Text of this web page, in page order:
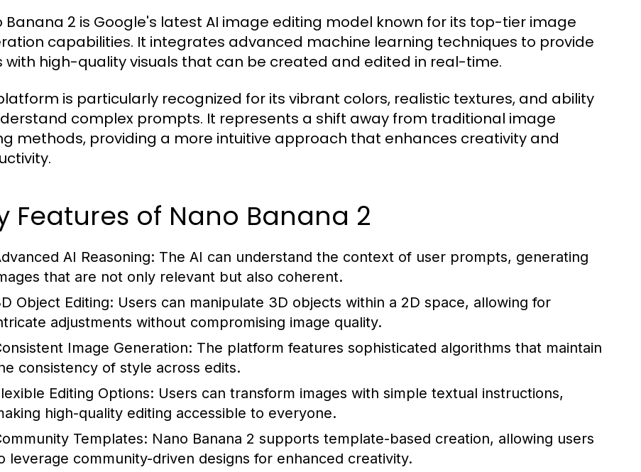
Banana 2 is Google's latest AI image editing model known for its top-tier image
capabilities. It integrates advanced machine learning techniques to provide
with high-quality visuals that can be created and edited in real-time.
is particularly recognized for its vibrant colors, realistic textures, and ability
complex prompts. It represents a shift away from traditional image
methods, providing a more intuitive approach that enhances creativity and
Features of Nano Banana 2
AI Reasoning: The AI can understand the context of user prompts, generating
that are not only relevant but also coherent.
Object Editing: Users can manipulate 3D objects within a 2D space, allowing for
adjustments without compromising image quality.
Image Generation: The platform features sophisticated algorithms that maintain
consistency of style across edits.
Editing Options: Users can transform images with simple textual instructions,
high-quality editing accessible to everyone.
Templates: Nano Banana 2 supports template-based creation, allowing users
leverage community-driven designs for enhanced creativity.